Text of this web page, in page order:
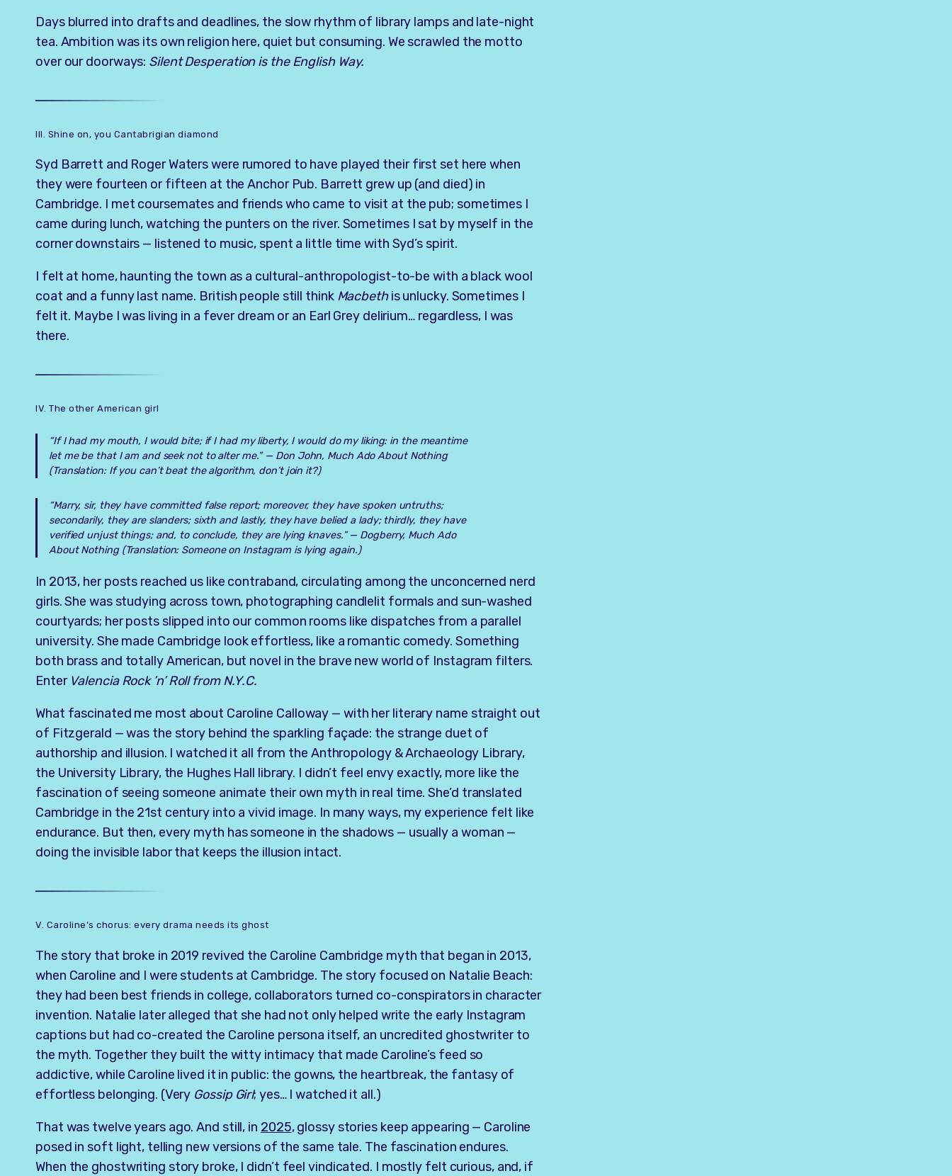
Days blurred into drafts and deadlines, the slow rhythm of library lamps and late-night
tea. Ambition was its own religion here, quiet but consuming. We scrawled the motto
over our doorways: Silent Desperation is the English Way.
III. Shine on, you Cantabrigian diamond
Syd Barrett and Roger Waters were rumored to have played their first set here when
they were fourteen or fifteen at the Anchor Pub. Barrett grew up (and died) in
Cambridge. I met coursemates and friends who came to visit at the pub; sometimes I
came during lunch, watching the punters on the river. Sometimes I sat by myself in the
corner downstairs — listened to music, spent a little time with Syd’s spirit.
I felt at home, haunting the town as a cultural-anthropologist-to-be with a black wool
coat and a funny last name. British people still think Macbethis unlucky. Sometimes I
felt it. Maybe I was living in a fever dream or an Earl Grey delirium… regardless, I was
there.
IV. The other American girl
“If I had my mouth, I would bite; if I had my liberty, I would do my liking: in the meantime
let me be that I am and seek not to alter me.” — Don John, Much Ado About Nothing
(Translation: If you can’t beat the algorithm, don’t join it?)
“Marry, sir, they have committed false report; moreover, they have spoken untruths;
secondarily, they are slanders; sixth and lastly, they have belied a lady; thirdly, they have
verified unjust things; and, to conclude, they are lying knaves.” — Dogberry, Much Ado
About Nothing(Translation: Someone on Instagram is lying again.)
In 2013, her posts reached us like contraband, circulating among the unconcerned nerd
girls. She was studying across town, photographing candlelit formals and sun-washed
courtyards; her posts slipped into our common rooms like dispatches from a parallel
university. She made Cambridge look effortless, like a romantic comedy. Something
both brass and totally American, but novel in the brave new world of Instagram filters.
Enter Valencia Rock ’n’ Roll from N.Y.C.
What fascinated me most about Caroline Calloway — with her literary name straight out
of Fitzgerald — was the story behind the sparkling façade: the strange duet of
authorship and illusion. I watched it all from the Anthropology & Archaeology Library,
the University Library, the Hughes Hall library. I didn’t feel envy exactly, more like the
fascination of seeing someone animate their own myth in real time. She’d translated
Cambridge in the 21st century into a vivid image. In many ways, my experience felt like
endurance. But then, every myth has someone in the shadows — usually a woman —
doing the invisible labor that keeps the illusion intact.
V. Caroline’s chorus: every drama needs its ghost
The story that broke in 2019 revived the Caroline Cambridge myth that began in 2013,
when Caroline and I were students at Cambridge. The story focused on Natalie Beach:
they had been best friends in college, collaborators turned co-conspirators in character
invention. Natalie later alleged that she had not only helped write the early Instagram
captions but had co-created the Caroline persona itself, an uncredited ghostwriter to
the myth. Together they built the witty intimacy that made Caroline’s feed so
addictive, while Caroline lived it in public: the gowns, the heartbreak, the fantasy of
effortless belonging. (Very Gossip Girl; yes… I watched it all.)
That was twelve years ago. And still, in 2025, glossy stories keep appearing — Caroline
posed in soft light, telling new versions of the same tale. The fascination endures.
When the ghostwriting story broke, I didn’t feel vindicated. I mostly felt curious, and, if